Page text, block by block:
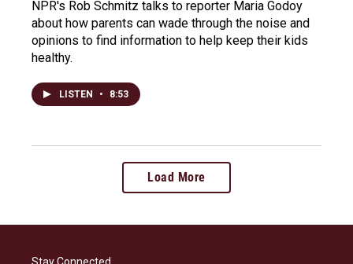
NPR's Rob Schmitz talks to reporter Maria Godoy
about how parents can wade through the noise and
opinions to find information to help keep their kids
healthy.
LISTEN • 8:53
Load More